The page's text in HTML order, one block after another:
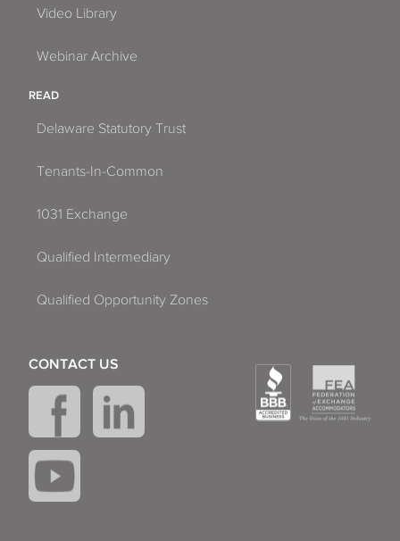
Video Library
Webinar Archive
READ
Delaware Statutory Trust
Tenants-In-Common
1031 Exchange
Qualified Intermediary
Qualified Opportunity Zones
CONTACT US